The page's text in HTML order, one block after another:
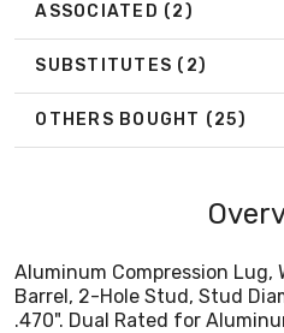
ASSOCIATED (2)
SUBSTITUTES (2)
OTHERS BOUGHT (25)
Aluminum Compression Lug,
Barrel, 2-Hole Stud, Stud
.470". Dual Rated for